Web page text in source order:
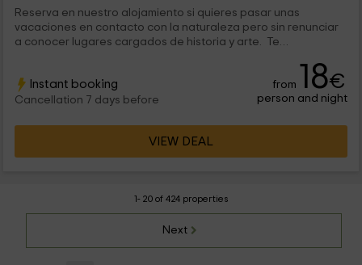
Reserva en nuestro alojamiento si quieres pasar unas
vacaciones en contacto con la naturaleza pero sin renunciar
a conocer lugares cargados de historia y arte. Te
estación que sea, en nuestra casa te sentirás a gusto y
disfrutarás de nuestras instalaciones casi tanto como del
disfruta de unas vacaciones tal y como te las mereces. Tu
familia entera te lo agardecerá.
Instant booking
Cancellation 7 days before
from 18€
person and night
VIEW DEAL
1- 20 of 424 properties
Next